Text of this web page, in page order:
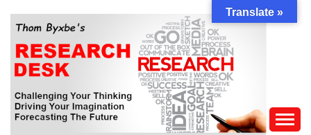
content
Translate »